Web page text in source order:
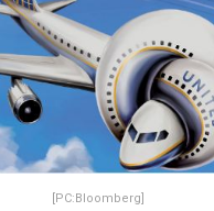
[PC:Bloomberg]